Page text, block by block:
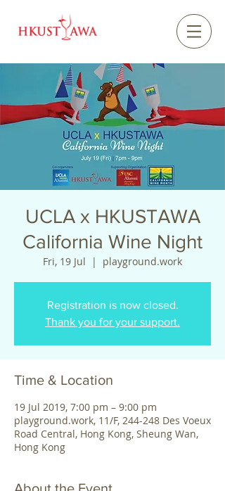
UCLA x HKUSTAWA
California Wine Night
Fri, 19 Jul
  |
playground.work
Registration is now closed.
Thank you for your support.
Time & Location
19 Jul 2019, 7:00 pm – 9:00 pm
playground.work, 11/F, 244-248 Des Voeux
Road Central, Hong Kong, Sheung Wan,
Hong Kong